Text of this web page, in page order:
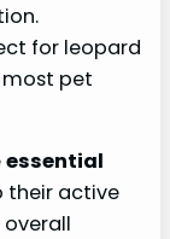
for leopard
most pet
essential
their active